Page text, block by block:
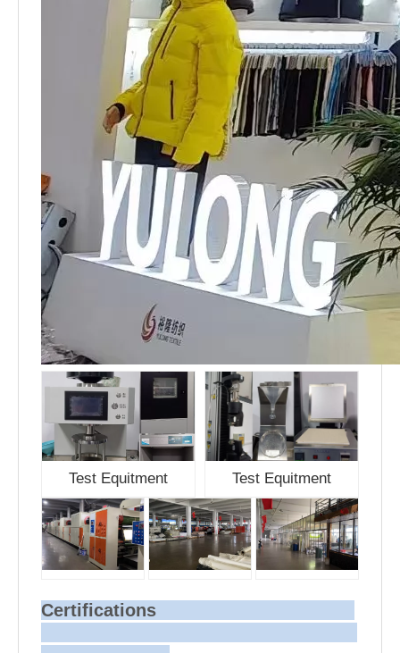
Test Equitment Test Equitment
Certifications